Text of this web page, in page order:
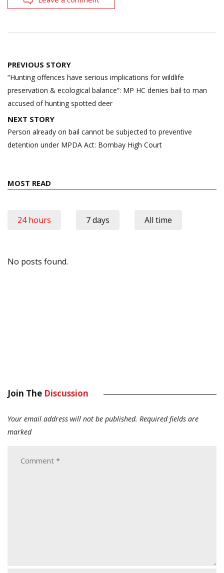
Post
navigation
PREVIOUS STORY
“Hunting offences have serious implications for wildlife
preservation & ecological balance”: MP HC denies bail to man
accused of hunting spotted deer
NEXT STORY
Person already on bail cannot be subjected to preventive
detention under MPDA Act: Bombay High Court
MOST READ
24 hours 7 days All time
No posts found.
Join The Discussion
Your email address will not be published. Required fields are
marked